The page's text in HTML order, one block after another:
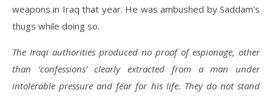
weapons in Iraq that year. He was ambushed by Saddam’s
thugs while doing so.
The Iraqi authorities produced no proof of espionage, other
than ‘confessions’ clearly extracted from a man under
intolerable pressure and fear for his life. They do not stand